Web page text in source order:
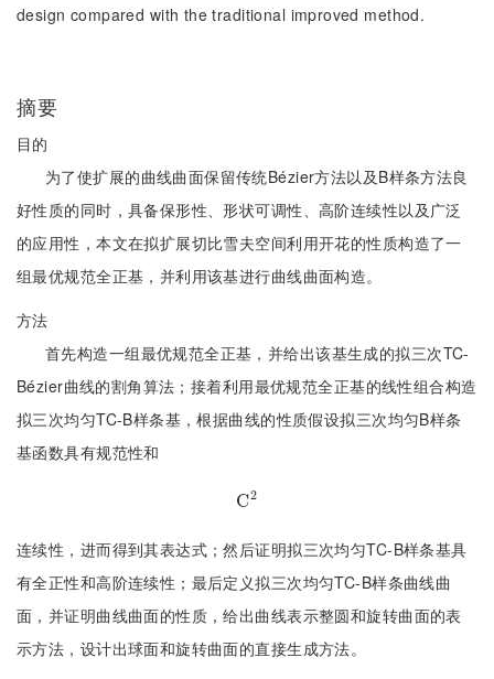
design compared with the traditional improved method.
摘要
目的
为了使扩展的曲线曲面保留传统Bézier方法以及B样条方法良
好性质的同时，具备保形性、形状可调性、高阶连续性以及广泛
的应用性，本文在拟扩展切比雪夫空间利用开花的性质构造了一
组最优规范全正基，并利用该基进行曲线曲面构造。
方法
首先构造一组最优规范全正基，并给出该基生成的拟三次TC-
Bézier曲线的割角算法；接着利用最优规范全正基的线性组合构造
拟三次均匀TC-B样条基，根据曲线的性质假设拟三次均匀B样条
基函数具有规范性和
C2
C2
连续性，进而得到其表达式；然后证明拟三次均匀TC-B样条基具
有全正性和高阶连续性；最后定义拟三次均匀TC-B样条曲线曲
面，并证明曲线曲面的性质，给出曲线表示整圆和旋转曲面的表
示方法，设计出球面和旋转曲面的直接生成方法。